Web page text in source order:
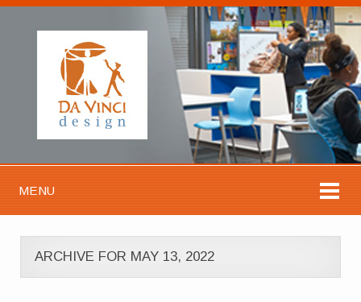
MENU
ARCHIVE FOR MAY 13, 2022